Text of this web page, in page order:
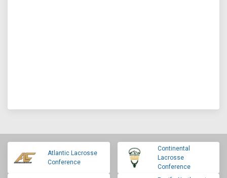
Atlantic Lacrosse
Conference
Continental
Lacrosse
Conference